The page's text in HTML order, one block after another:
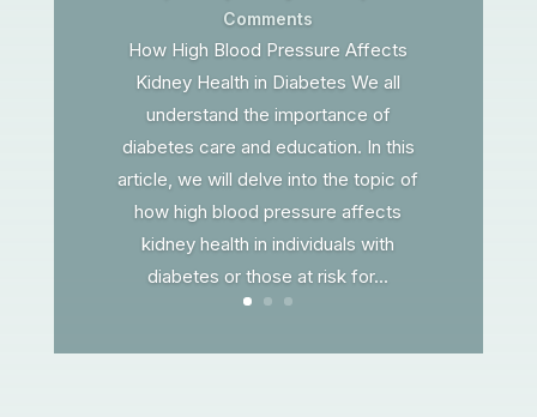
Comments
How High Blood Pressure Affects
Kidney Health in Diabetes We all
understand the importance of
diabetes care and education. In this
article, we will delve into the topic of
how high blood pressure affects
kidney health in individuals with
diabetes or those at risk for...